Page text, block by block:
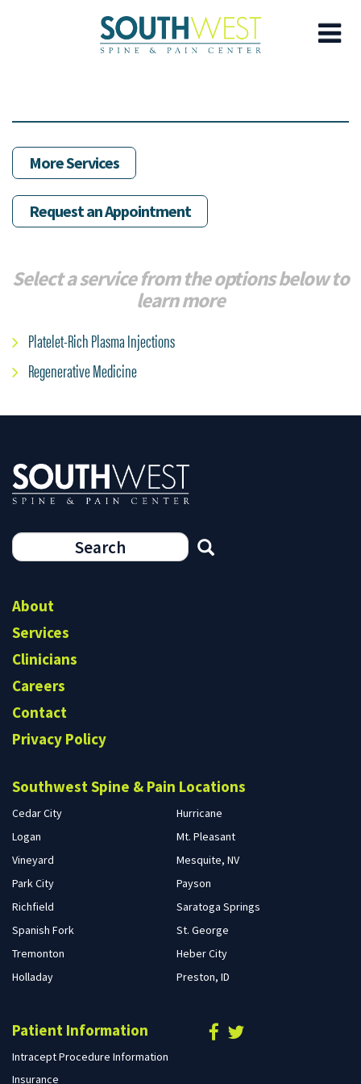
content
More Services
Request an Appointment
Select a service from the options below to
learn more
Platelet-Rich Plasma Injections
Regenerative Medicine
Search
About
Services
Clinicians
Careers
Contact
Privacy Policy
Southwest Spine & Pain Locations
Cedar City
Hurricane
Logan
Mt. Pleasant
Vineyard
Mesquite, NV
Park City
Payson
Richfield
Saratoga Springs
Spanish Fork
St. George
Tremonton
Heber City
Holladay
Preston, ID
Patient Information
Intracept Procedure Information
Insurance